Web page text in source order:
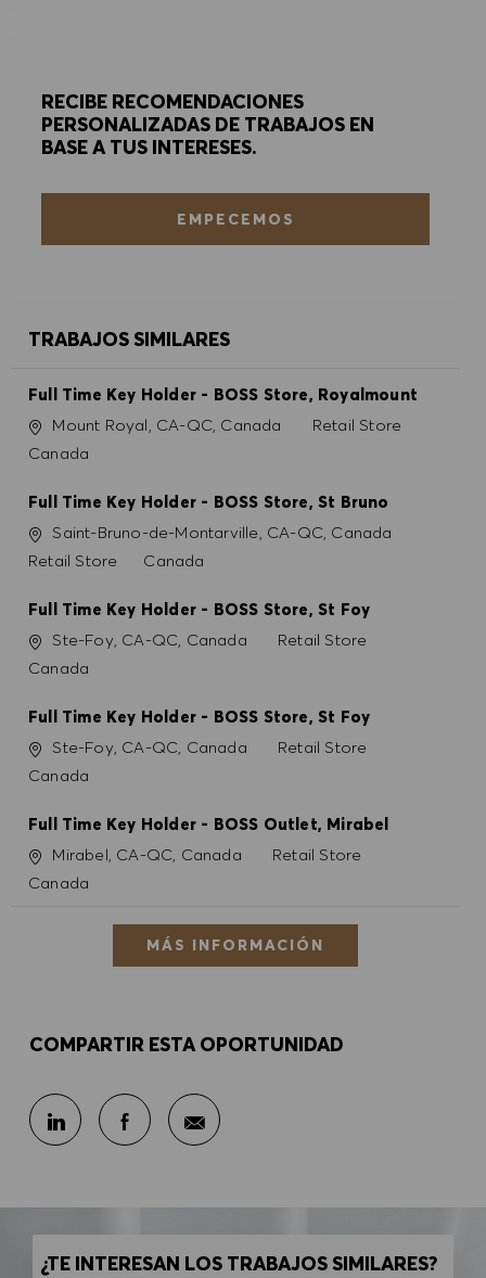
RECIBE RECOMENDACIONES
PERSONALIZADAS DE TRABAJOS EN
BASE A TUS INTERESES.
EMPECEMOS
TRABAJOS SIMILARES
Full Time Key Holder - BOSS Store, Royalmount
Ubicación
Mount Royal, CA-QC, Canada Categoría
Retail Store
Canada
Full Time Key Holder - BOSS Store, St Bruno
Ubicación
Saint-Bruno-de-Montarville, CA-QC, Canada
Categoría
Retail Store Canada
Full Time Key Holder - BOSS Store, St Foy
Ubicación
Ste-Foy, CA-QC, Canada Categoría
Retail Store
Canada
Full Time Key Holder - BOSS Store, St Foy
Ubicación
Ste-Foy, CA-QC, Canada Categoría
Retail Store
Canada
Full Time Key Holder - BOSS Outlet, Mirabel
Ubicación
Mirabel, CA-QC, Canada Categoría
Retail Store
Canada
MÁS INFORMACIÓN
COMPARTIR ESTA OPORTUNIDAD
Compartir en LinkedIn
Compartir en Facebook
Compartir por correo
¿TE INTERESAN LOS TRABAJOS SIMILARES?